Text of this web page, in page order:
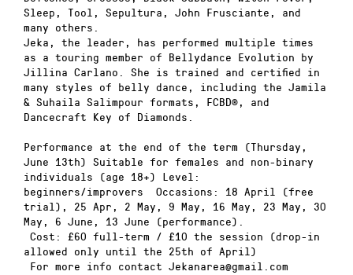
Sleep, Tool, Sepultura, John Frusciante, and
many others.
Jeka, the leader, has performed multiple times
as a touring member of Bellydance Evolution by
Jillina Carlano. She is trained and certified in
many styles of belly dance, including the Jamila
& Suhaila Salimpour formats, FCBD®, and
Dancecraft Key of Diamonds.
Performance at the end of the term (Thursday,
June 13th) Suitable for females and non-binary
individuals (age 18+) Level:
beginners/improvers Occasions: 18 April (free
trial), 25 Apr, 2 May, 9 May, 16 May, 23 May, 30
May, 6 June, 13 June (performance).
Cost: £60 full-term / £10 the session (drop-in
allowed only until the 25th of April)
For more info contact Jekanarea@gmail.com